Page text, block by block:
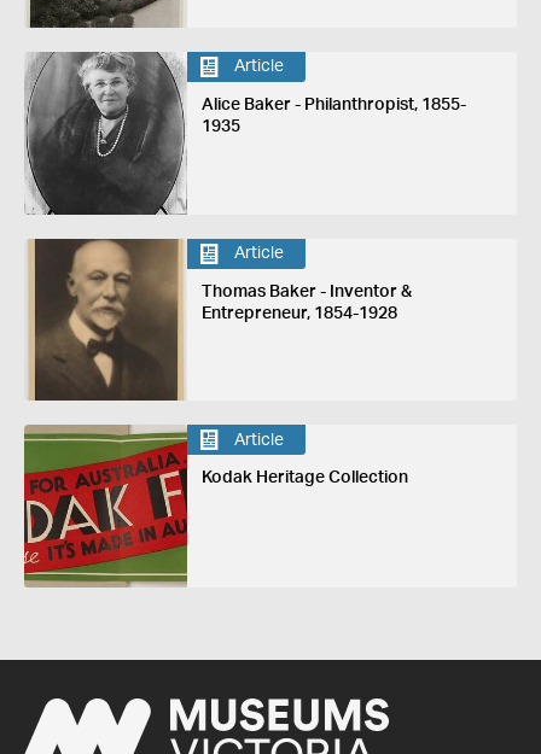
Article
Alice Baker - Philanthropist, 1855-
1935
Article
Thomas Baker - Inventor &
Entrepreneur, 1854-1928
Article
Kodak Heritage Collection